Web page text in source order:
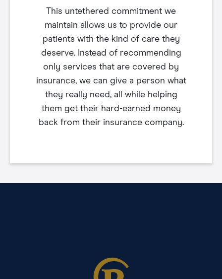
This untethered commitment we
maintain allows us to provide our
patients with the kind of care they
deserve. Instead of recommending
only services that are covered by
insurance, we can give a person what
they really need, all while helping
them get their hard-earned money
back from their insurance company.